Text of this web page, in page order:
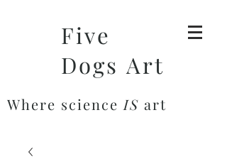
Five
Dogs Art
Where science IS art